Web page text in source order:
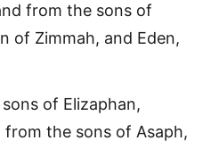
from the sons of
of Zimmah, and Eden,
of Elizaphan,
from the sons of Asaph,